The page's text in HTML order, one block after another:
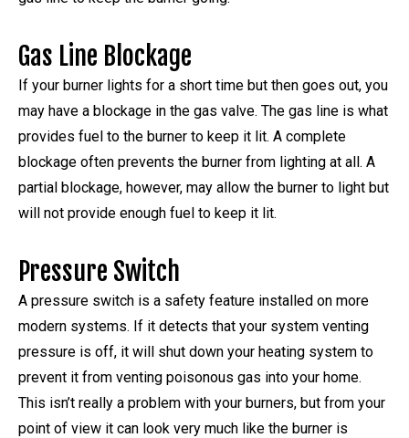
Gas Line Blockage
If your burner lights for a short time but then goes out, you
may have a blockage in the gas valve. The gas line is what
provides fuel to the burner to keep it lit. A complete
blockage often prevents the burner from lighting at all. A
partial blockage, however, may allow the burner to light but
will not provide enough fuel to keep it lit.
Pressure Switch
A pressure switch is a safety feature installed on more
modern systems. If it detects that your system venting
pressure is off, it will shut down your heating system to
prevent it from venting poisonous gas into your home.
This isn’t really a problem with your burners, but from your
point of view it can look very much like the burner is